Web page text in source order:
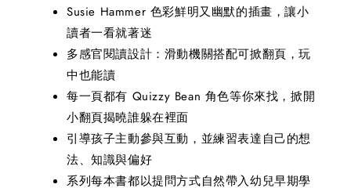
Susie Hammer 色彩鮮明又幽默的插畫，讓小
讀者一看就著迷
多感官閱讀設計：滑動機關搭配可掀翻頁，玩
中也能讀
每一頁都有 Quizzy Bean 角色等你來找，掀開
小翻頁揭曉誰躲在裡面
引導孩子主動參與互動，並練習表達自己的想
法、知識與偏好
系列每本書都以提問方式自然帶入幼兒早期學